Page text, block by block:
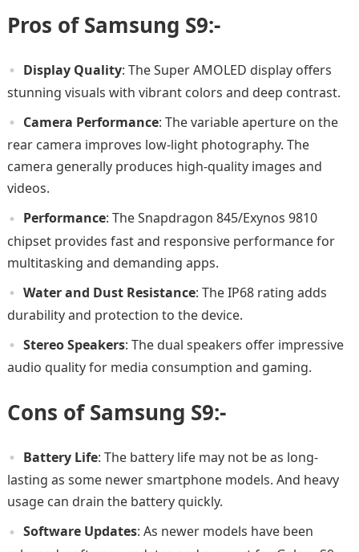
Pros of Samsung S9:-
Display Quality: The Super AMOLED display offers
stunning visuals with vibrant colors and deep contrast.
Camera Performance: The variable aperture on the
rear camera improves low-light photography. The
camera generally produces high-quality images and
videos.
Performance: The Snapdragon 845/Exynos 9810
chipset provides fast and responsive performance for
multitasking and demanding apps.
Water and Dust Resistance: The IP68 rating adds
durability and protection to the device.
Stereo Speakers: The dual speakers offer impressive
audio quality for media consumption and gaming.
Cons of Samsung S9:-
Battery Life: The battery life may not be as long-
lasting as some newer smartphone models. And heavy
usage can drain the battery quickly.
Software Updates: As newer models have been